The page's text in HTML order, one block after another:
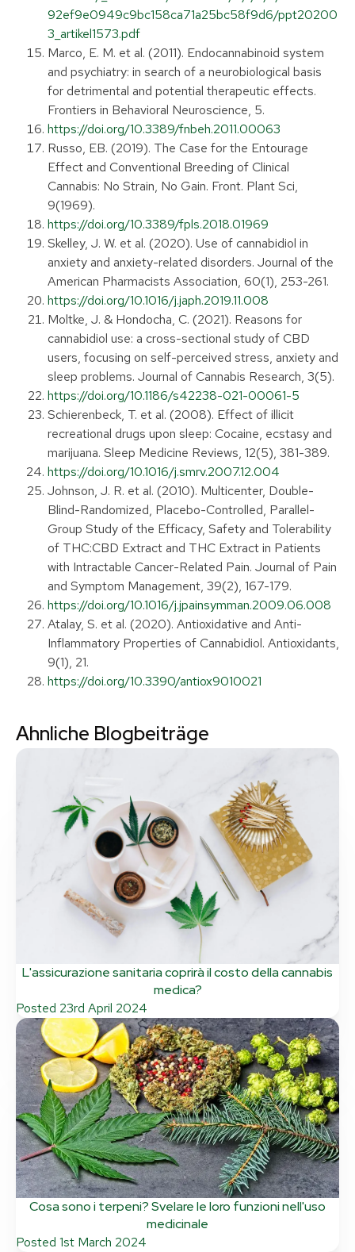
92ef9e0949c9bc158ca71a25bc58f9d6/ppt20200
3_artikel1573.pdf
Marco, E. M. et al. (2011). Endocannabinoid system
and psychiatry: in search of a neurobiological basis
for detrimental and potential therapeutic effects.
Frontiers in Behavioral Neuroscience, 5.
https://doi.org/10.3389/fnbeh.2011.00063
Russo, EB. (2019). The Case for the Entourage
Effect and Conventional Breeding of Clinical
Cannabis: No Strain, No Gain. Front. Plant Sci,
9(1969).
https://doi.org/10.3389/fpls.2018.01969
Skelley, J. W. et al. (2020). Use of cannabidiol in
anxiety and anxiety-related disorders. Journal of the
American Pharmacists Association, 60(1), 253-261.
https://doi.org/10.1016/j.japh.2019.11.008
Moltke, J. & Hondocha, C. (2021). Reasons for
cannabidiol use: a cross-sectional study of CBD
users, focusing on self-perceived stress, anxiety and
sleep problems. Journal of Cannabis Research, 3(5).
https://doi.org/10.1186/s42238-021-00061-5
Schierenbeck, T. et al. (2008). Effect of illicit
recreational drugs upon sleep: Cocaine, ecstasy and
marijuana. Sleep Medicine Reviews, 12(5), 381-389.
https://doi.org/10.1016/j.smrv.2007.12.004
Johnson, J. R. et al. (2010). Multicenter, Double-
Blind-Randomized, Placebo-Controlled, Parallel-
Group Study of the Efficacy, Safety and Tolerability
of THC:CBD Extract and THC Extract in Patients
with Intractable Cancer-Related Pain. Journal of Pain
and Symptom Management, 39(2), 167-179.
https://doi.org/10.1016/j.jpainsymman.2009.06.008
Atalay, S. et al. (2020). Antioxidative and Anti-
Inflammatory Properties of Cannabidiol. Antioxidants,
9(1), 21.
https://doi.org/10.3390/antiox9010021
Ahnliche Blogbeiträge
L'assicurazione sanitaria coprirà il costo della cannabis
medica?
Posted 23rd April 2024
Cosa sono i terpeni? Svelare le loro funzioni nell'uso
medicinale
Posted 1st March 2024